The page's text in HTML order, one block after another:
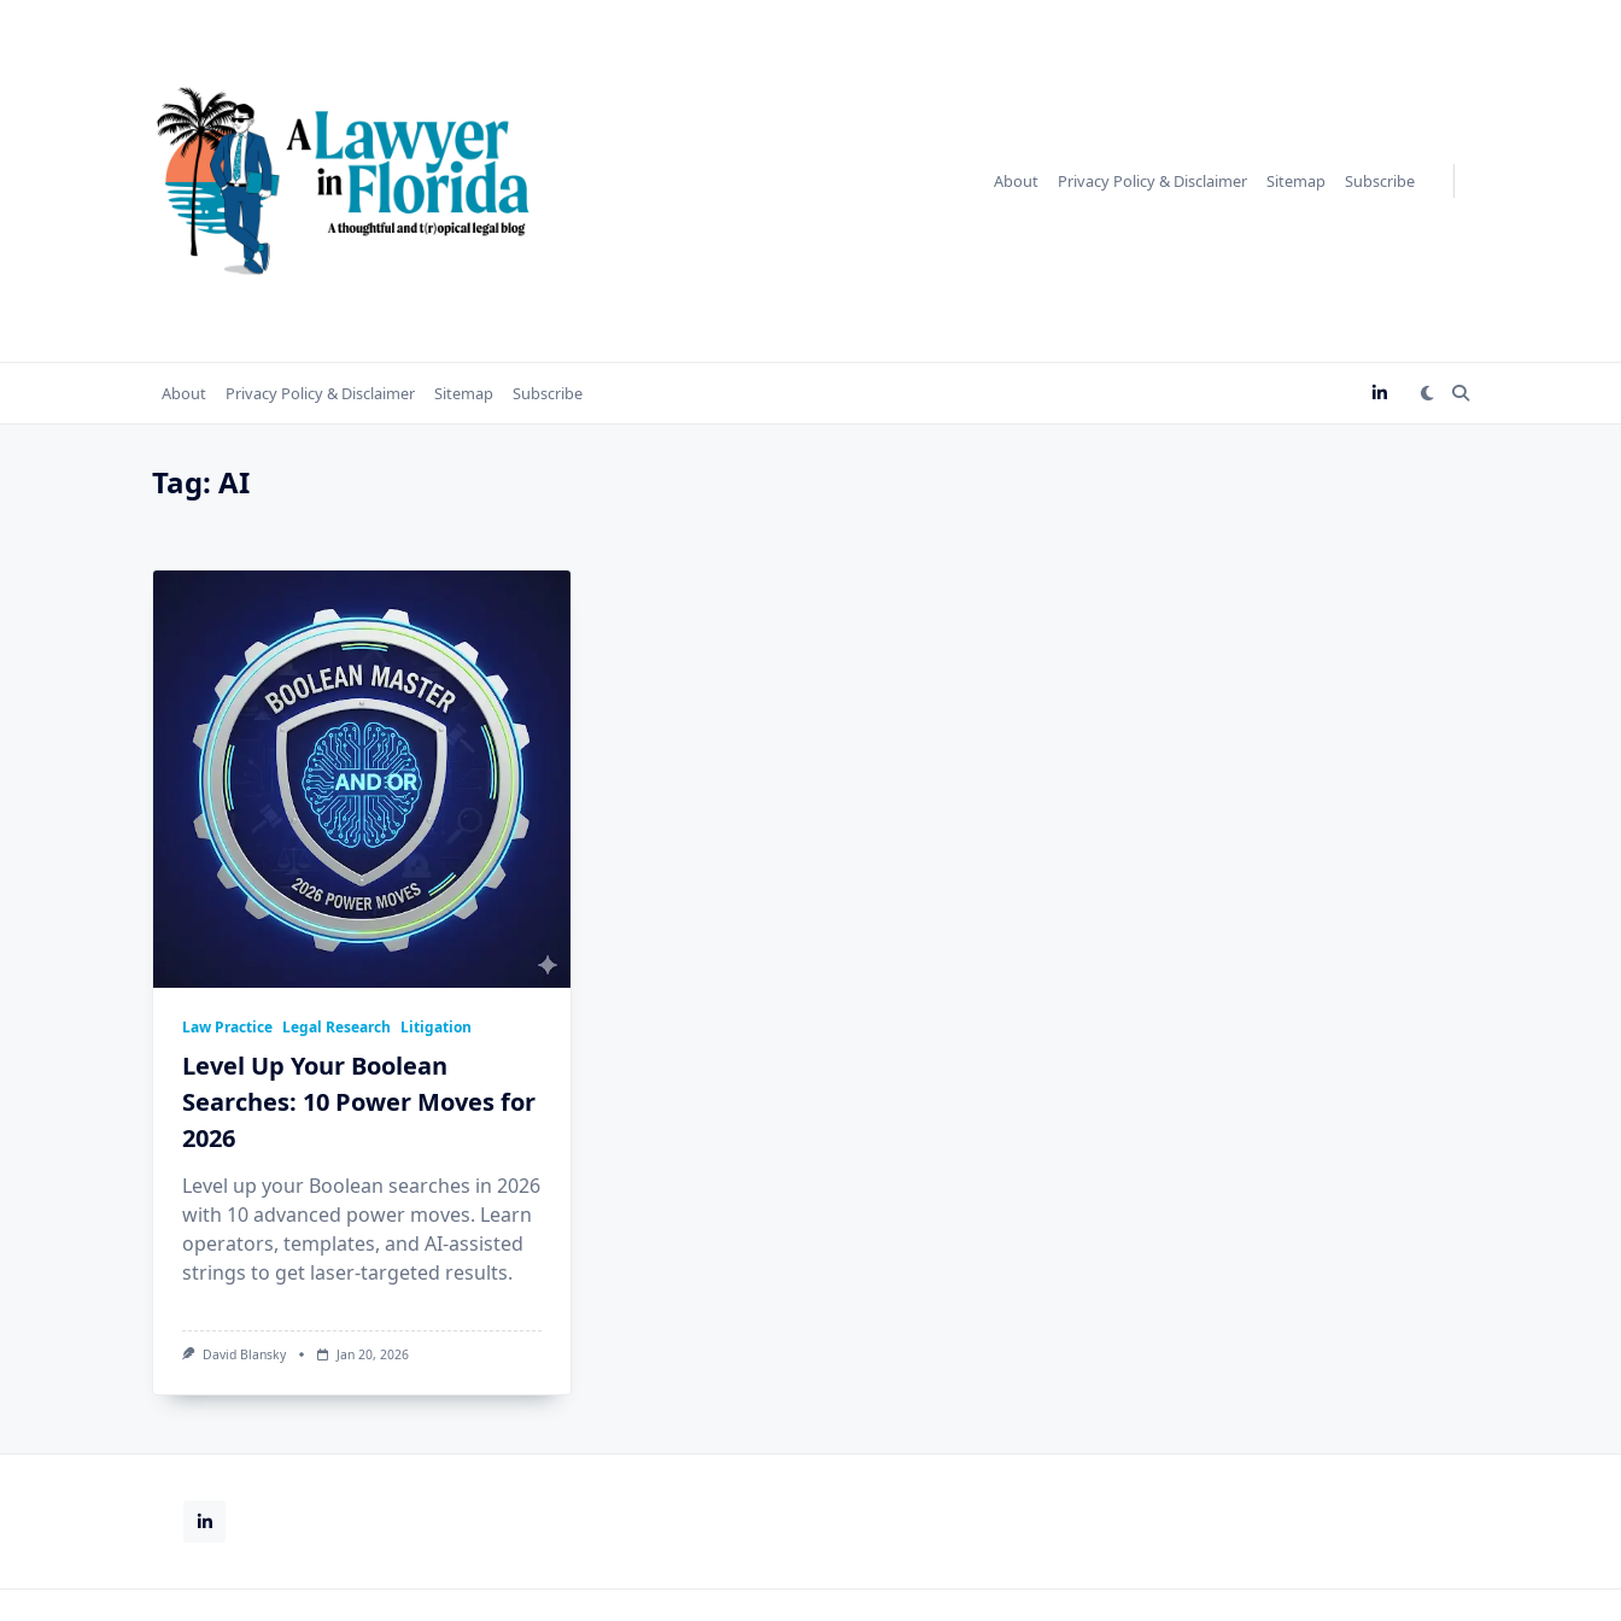
About Privacy Policy & Disclaimer Sitemap Subscribe
About Privacy Policy & Disclaimer Sitemap Subscribe
Tag: AI
Law Practice Legal Research Litigation
Level Up Your Boolean
Searches: 10 Power Moves for
2026
Level up your Boolean searches in 2026
with 10 advanced power moves. Learn
operators, templates, and AI‑assisted
strings to get laser‑targeted results.
David Blansky Jan 20, 2026